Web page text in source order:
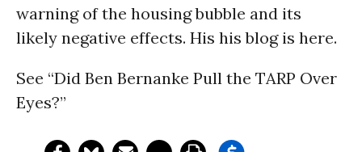
warning of the housing bubble and its
likely negative effects. His his blog is here.
See “Did Ben Bernanke Pull the TARP Over
Eyes?”